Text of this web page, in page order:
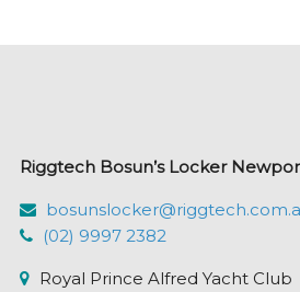
Riggtech Bosun’s Locker
(02) 9997 2382
Royal Prince Alfred Yacht Club